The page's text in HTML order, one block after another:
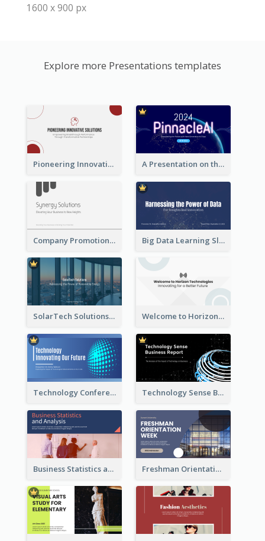
1600 x 900 px
Explore more Presentations templates
Pioneering Innovative Solutions Company Overview A Presentation on the Revolutionary Development of AI Chips
Company Promotion Presentation Big Data Learning Slide
SolarTech Solutions Company Overview Welcome to Horizon Technologies- Innovating for a Better Future
Technology Conference Presentation Technology Sense Business Report
Business Statistics and Analysis Presentation Freshman Orientation Week Presentation